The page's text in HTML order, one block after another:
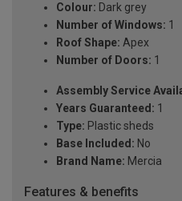
Colour: Dark grey
Number of Windows: 1
Roof Shape: Apex
Number of Doors: 1
Assembly Service
Years Guaranteed: 1
Type: Plastic sheds
Base Included: No
Brand Name: Mercia
Features & benefits